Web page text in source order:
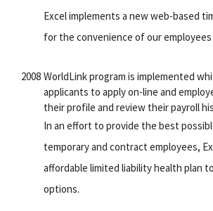
Excel implements a new web-based
for the convenience of our
2008 WorldLink program is implemented
applicants to apply on-line and
their profile and review their payroll
In an effort to provide the best
temporary and contract employees,
affordable limited liability health plan
options.